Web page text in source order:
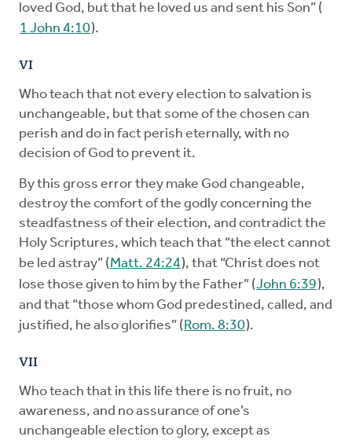
loved God, but that he loved us and sent his Son” (
1 John 4:10).
VI
Who teach that not every election to salvation is
unchangeable, but that some of the chosen can
perish and do in fact perish eternally, with no
decision of God to prevent it.
By this gross error they make God changeable,
destroy the comfort of the godly concerning the
steadfastness of their election, and contradict the
Holy Scriptures, which teach that “the elect cannot
be led astray” (Matt. 24:24), that “Christ does not
lose those given to him by the Father” (John 6:39),
and that “those whom God predestined, called, and
justified, he also glorifies” (Rom. 8:30).
VII
Who teach that in this life there is no fruit, no
awareness, and no assurance of one’s
unchangeable election to glory, except as